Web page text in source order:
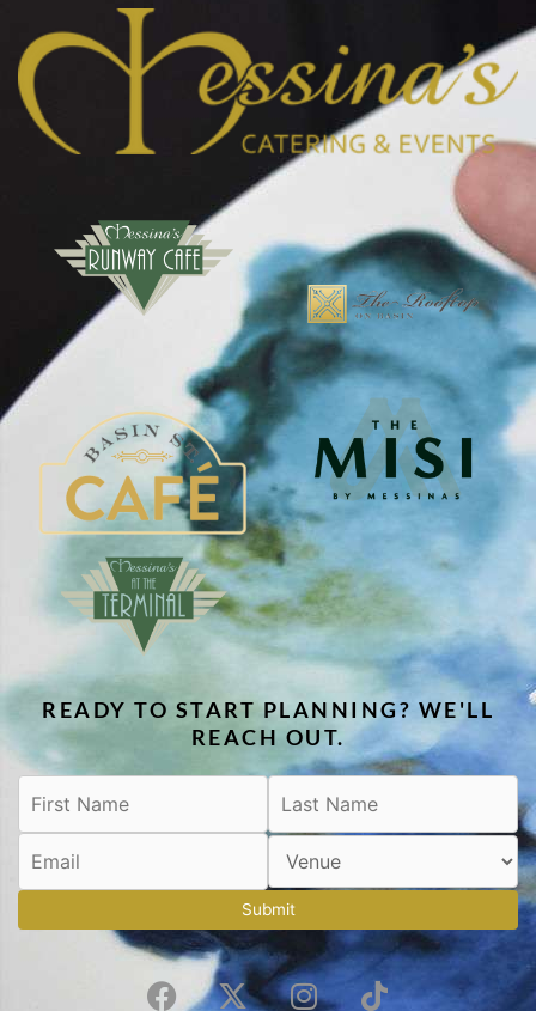
READY TO START PLANNING? WE'LL
REACH OUT.
Submit
F
X
I
T